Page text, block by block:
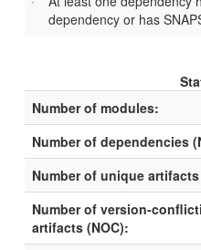
dependency or has
Number of modules:
Number of dependencies
Number of unique artifacts
Number of version-
artifacts (NOC):